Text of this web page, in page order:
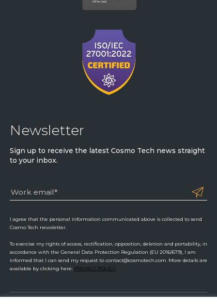
Newsletter
Sign up to receive the latest Cosmo Tech news straight
to your inbox.
I agree that the personal information communicated above is collected to send
Cosmo Tech newsletter.
To exercise my rights of access, rectification, opposition, deletion and portability, in
accordance with the General Data Protection Regulation (EU 2016/679), I am
informed that I can send my request to contact@cosmotech.com. More details are
available by clicking here: PRIVACY POLICY